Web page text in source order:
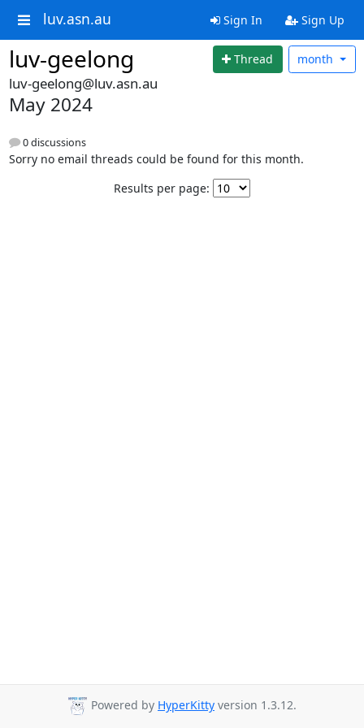
luv.asn.au Sign In Sign Up
luv-geelong Thread month
luv-geelong@luv.asn.au
May 2024
0 discussions
Sorry no email threads could be found for this month.
Results per page:
Powered by HyperKitty version 1.3.12.